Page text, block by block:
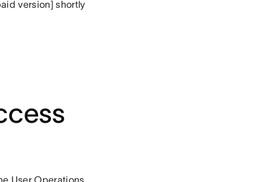
version] shortly
User Operations